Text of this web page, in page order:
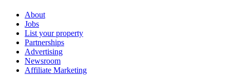
About
Jobs
List your property
Partnerships
Advertising
Newsroom
Affiliate Marketing